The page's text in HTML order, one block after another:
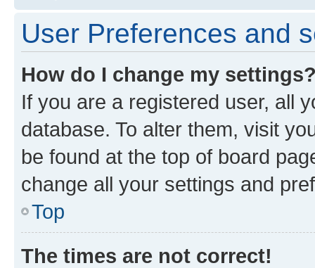
User Preferences and
How do I change my
If you are a registered user, all
database. To alter them, visit
be found at the top of board
change all your settings and
Top
The times are not correct!